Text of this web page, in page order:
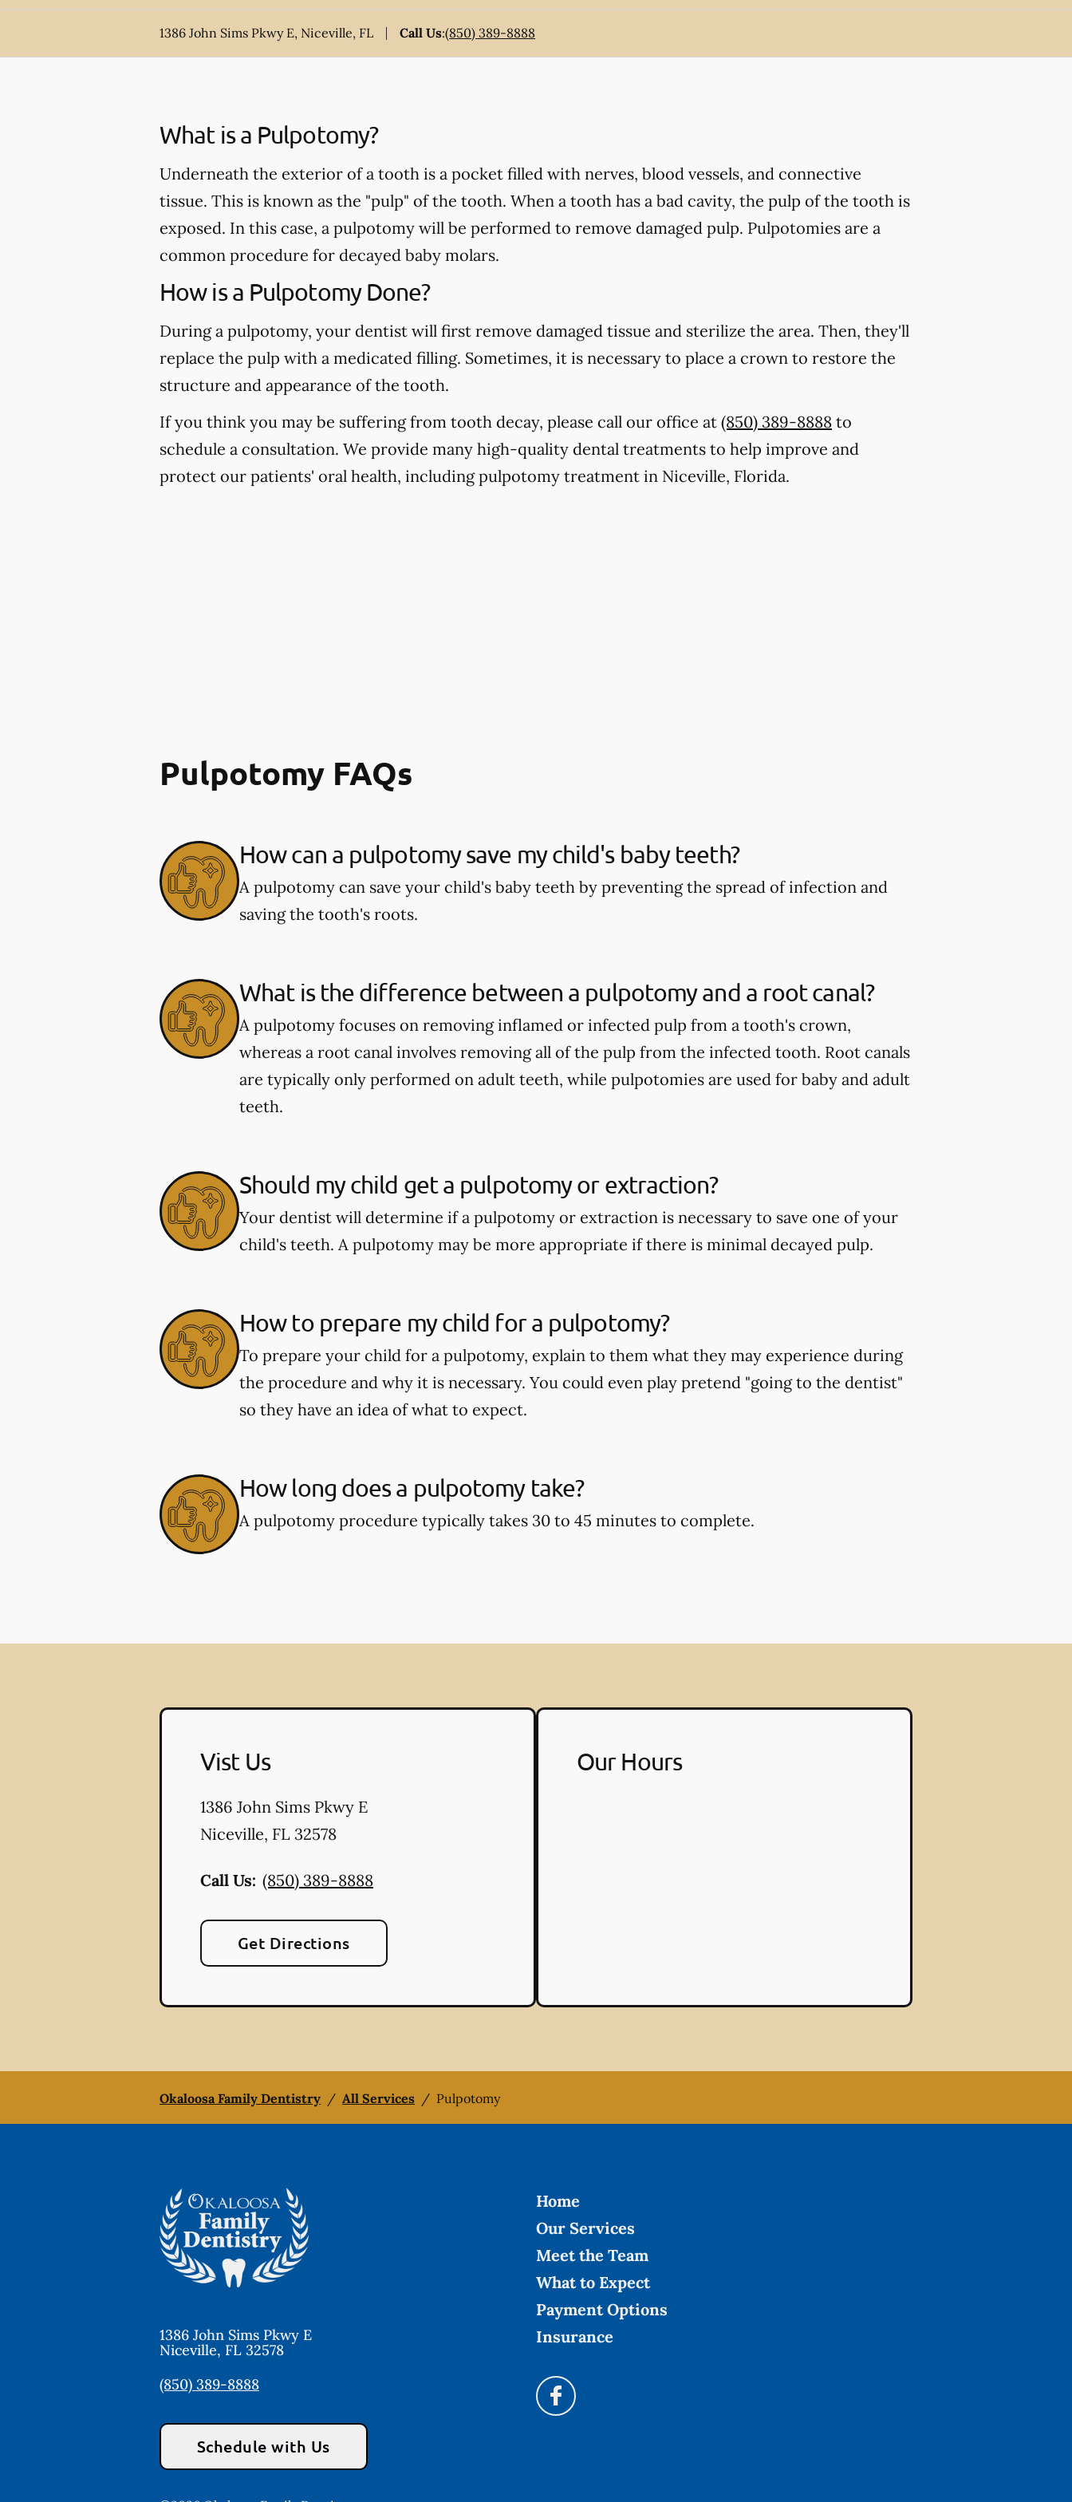
1386 John Sims Pkwy E, Niceville, FL Call Us:(850) 389-8888
What is a Pulpotomy?
Underneath the exterior of a tooth is a pocket filled with nerves, blood vessels, and connective
tissue. This is known as the "pulp" of the tooth. When a tooth has a bad cavity, the pulp of the tooth is
exposed. In this case, a pulpotomy will be performed to remove damaged pulp. Pulpotomies are a
common procedure for decayed baby molars.
How is a Pulpotomy Done?
During a pulpotomy, your dentist will first remove damaged tissue and sterilize the area. Then, they'll
replace the pulp with a medicated filling. Sometimes, it is necessary to place a crown to restore the
structure and appearance of the tooth.
If you think you may be suffering from tooth decay, please call our office at (850) 389-8888 to
schedule a consultation. We provide many high-quality dental treatments to help improve and
protect our patients' oral health, including pulpotomy treatment in Niceville, Florida.
Pulpotomy FAQs
How can a pulpotomy save my child's baby teeth?
A pulpotomy can save your child's baby teeth by preventing the spread of infection and
saving the tooth's roots.
What is the difference between a pulpotomy and a root canal?
A pulpotomy focuses on removing inflamed or infected pulp from a tooth's crown,
whereas a root canal involves removing all of the pulp from the infected tooth. Root canals
are typically only performed on adult teeth, while pulpotomies are used for baby and adult
teeth.
Should my child get a pulpotomy or extraction?
Your dentist will determine if a pulpotomy or extraction is necessary to save one of your
child's teeth. A pulpotomy may be more appropriate if there is minimal decayed pulp.
How to prepare my child for a pulpotomy?
To prepare your child for a pulpotomy, explain to them what they may experience during
the procedure and why it is necessary. You could even play pretend "going to the dentist"
so they have an idea of what to expect.
How long does a pulpotomy take?
A pulpotomy procedure typically takes 30 to 45 minutes to complete.
Vist Us
1386 John Sims Pkwy E
Niceville, FL 32578
Call Us: (850) 389-8888
Get Directions
Our Hours
Okaloosa Family Dentistry / All Services / Pulpotomy
1386 John Sims Pkwy E
Niceville, FL 32578
(850) 389-8888
Schedule with Us
Home
Our Services
Meet the Team
What to Expect
Payment Options
Insurance